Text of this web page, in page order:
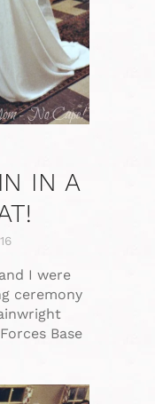
IN A
I were
ceremony
Base